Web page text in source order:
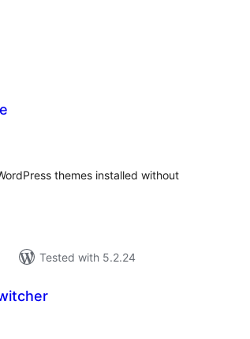
themes installed without
Tested with 5.2.24